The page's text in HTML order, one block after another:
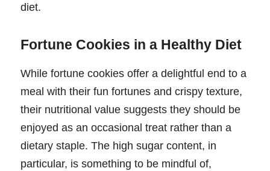
diet.
Fortune Cookies in a Healthy Diet
While fortune cookies offer a delightful end to a
meal with their fun fortunes and crispy texture,
their nutritional value suggests they should be
enjoyed as an occasional treat rather than a
dietary staple. The high sugar content, in
particular, is something to be mindful of,